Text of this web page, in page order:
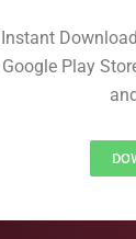
Instant
Google Play